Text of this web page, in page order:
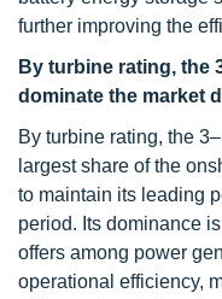
further improving the
By turbine rating, the
dominate the market
By turbine rating, the
largest share of the
to maintain its leading
period. Its dominance
offers among power
operational efficiency,